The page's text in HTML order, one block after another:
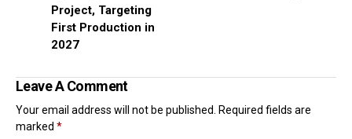
Project, Targeting
First Production in
2027
Leave A Comment
Your email address will not be published.
Required fields are
marked *